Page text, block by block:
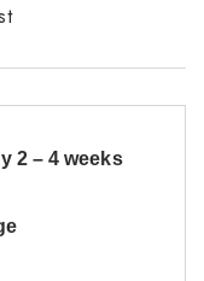
2 – 4 weeks